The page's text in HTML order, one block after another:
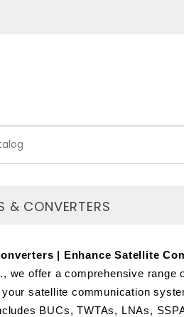
& CONVERTERS
| Enhance Satellite
we offer a comprehensive
satellite communication
BUCs, TWTAs, LNAs,